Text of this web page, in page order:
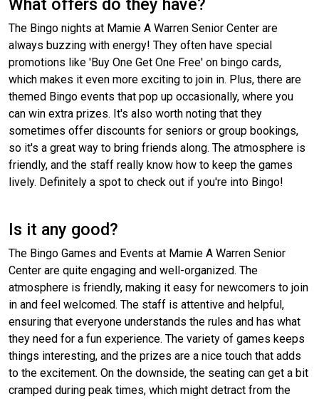
What offers do they have?
The Bingo nights at Mamie A Warren Senior Center are
always buzzing with energy! They often have special
promotions like 'Buy One Get One Free' on bingo cards,
which makes it even more exciting to join in. Plus, there are
themed Bingo events that pop up occasionally, where you
can win extra prizes. It's also worth noting that they
sometimes offer discounts for seniors or group bookings,
so it's a great way to bring friends along. The atmosphere is
friendly, and the staff really know how to keep the games
lively. Definitely a spot to check out if you're into Bingo!
Is it any good?
The Bingo Games and Events at Mamie A Warren Senior
Center are quite engaging and well-organized. The
atmosphere is friendly, making it easy for newcomers to join
in and feel welcomed. The staff is attentive and helpful,
ensuring that everyone understands the rules and has what
they need for a fun experience. The variety of games keeps
things interesting, and the prizes are a nice touch that adds
to the excitement. On the downside, the seating can get a bit
cramped during peak times, which might detract from the